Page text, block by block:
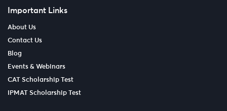
Important Links
About Us
Contact Us
Blog
Events & Webinars
CAT Scholarship Test
IPMAT Scholarship Test